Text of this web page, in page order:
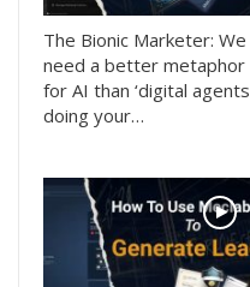
The Bionic Marketer: We
need a better metaphor
for AI than ‘digital agents
doing your…